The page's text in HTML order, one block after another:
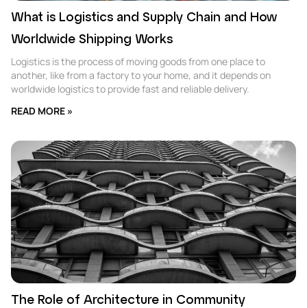
What is Logistics and Supply Chain and How
Worldwide Shipping Works
Logistics is the process of moving goods from one place to
another, like from a factory to your home, and it depends on
worldwide logistics to provide fast and reliable delivery.
READ MORE »
The Role of Architecture in Community